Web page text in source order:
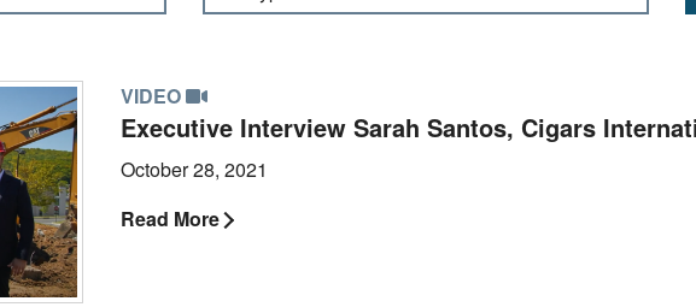
VIDEO
Executive Interview Sarah Santos, Cigars
October 28, 2021
Read More